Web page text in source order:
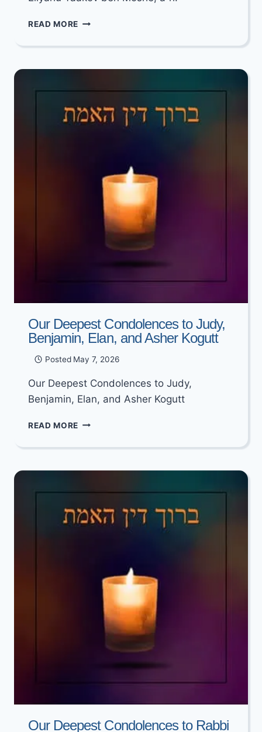
READ MORE OUR
CONDOLENCES
MARCY
CECI
KATZ
Our Deepest Condolences to Judy,
Benjamin, Elan, and Asher Kogutt
Posted May 7, 2026
Our Deepest Condolences to Judy,
Benjamin, Elan, and Asher Kogutt
READ MORE OUR
CONDOLENCES
JUDY,
ELAN,
AND
ASHER
Our Deepest Condolences to Rabbi